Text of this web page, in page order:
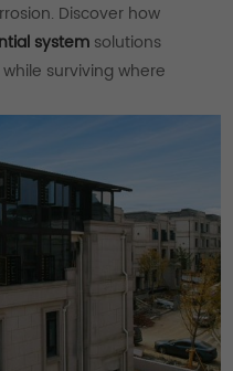
Discover how
system solutions
surviving where